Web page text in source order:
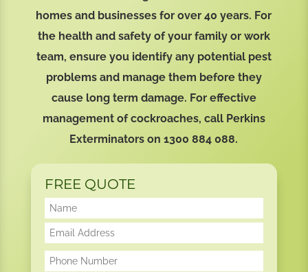
homes and businesses for over 40 years. For
the health and safety of your family or work
team, ensure you identify any potential pest
problems and manage them before they
cause long term damage. For effective
management of cockroaches, call Perkins
Exterminators on1300 884 088.
FREE QUOTE